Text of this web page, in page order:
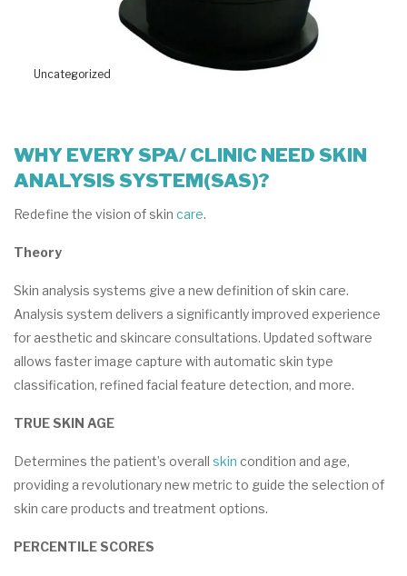
Uncategorized
WHY EVERY SPA/ CLINIC NEED SKIN
ANALYSIS SYSTEM(SAS)?
Redefine the vision of skin care.
Theory
Skin analysis systems give a new definition of skin care.
Analysis system delivers a significantly improved experience
for aesthetic and skincare consultations. Updated software
allows faster image capture with automatic skin type
classification, refined facial feature detection, and more.
TRUE SKIN AGE
Determines the patient’s overall skin condition and age,
providing a revolutionary new metric to guide the selection of
skin care products and treatment options.
PERCENTILE SCORES